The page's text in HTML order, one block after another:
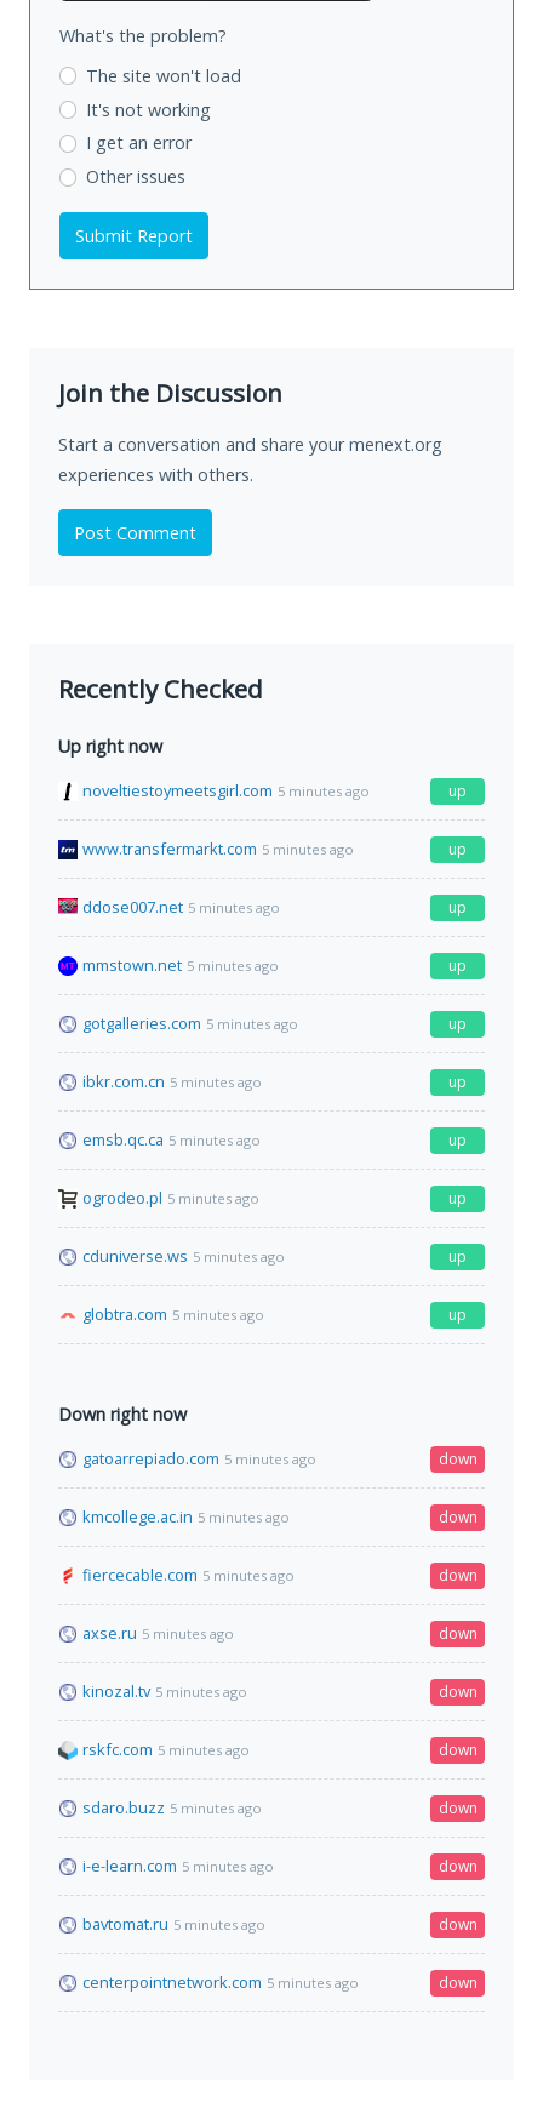
What's the problem?
The site won't load
It's not working
I get an error
Other issues
Submit Report
Join the Discussion
Start a conversation and share your menext.org
experiences with others.
Post Comment
Recently Checked
Up right now
noveltiestoymeetsgirl.com 5 minutes ago up
www.transfermarkt.com 5 minutes ago up
ddose007.net 5 minutes ago up
mmstown.net 5 minutes ago up
gotgalleries.com 5 minutes ago up
ibkr.com.cn 5 minutes ago up
emsb.qc.ca 5 minutes ago up
ogrodeo.pl 5 minutes ago up
cduniverse.ws 5 minutes ago up
globtra.com 5 minutes ago up
Down right now
gatoarrepiado.com 5 minutes ago down
kmcollege.ac.in 5 minutes ago down
fiercecable.com 5 minutes ago down
axse.ru 5 minutes ago down
kinozal.tv 5 minutes ago down
rskfc.com 5 minutes ago down
sdaro.buzz 5 minutes ago down
i-e-learn.com 5 minutes ago down
bavtomat.ru 5 minutes ago down
centerpointnetwork.com 5 minutes ago down